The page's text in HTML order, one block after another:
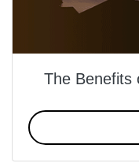
The Benefits